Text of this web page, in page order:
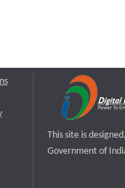
This site is
Government of